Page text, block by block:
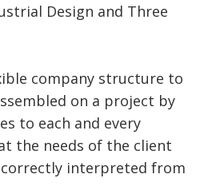
Design and Three
company structure to
on a project by
to each and every
the needs of the client
interpreted from